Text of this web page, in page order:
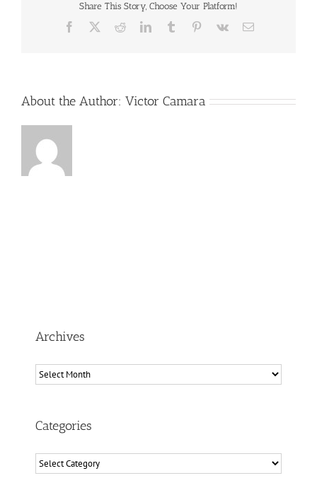
Share This Story, Choose Your Platform!
Facebook RedditLinkedInTumblr Pinterest
Vk Email
About the Author: Victor Camara
Archives
Archives
Categories
Categories